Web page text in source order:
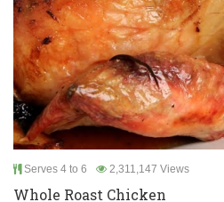
Serves 4 to 6 2,311,147 Views
Whole Roast Chicken